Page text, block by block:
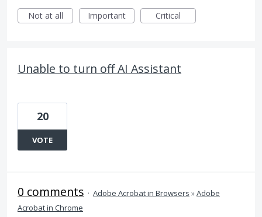
Not at all
Important Critical
Unable to turn off AI Assistant
20
VOTE
0 comments · Adobe Acrobat in Browsers »Adobe
Acrobat in Chrome